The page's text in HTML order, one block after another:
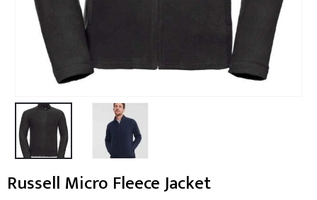
Russell Micro Fleece Jacket